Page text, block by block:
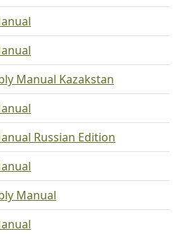
Manual Kazakstan
Russian Edition
Manual